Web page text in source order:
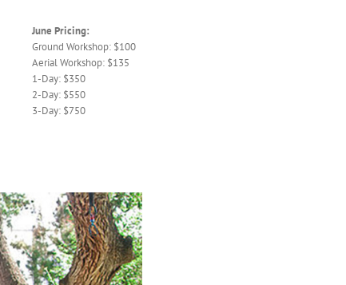
June Pricing:
Ground Workshop: $100
Aerial Workshop: $135
1-Day: $350
2-Day: $550
3-Day: $750